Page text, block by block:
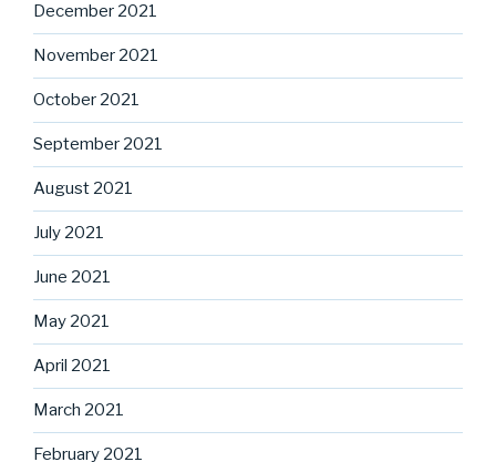
December 2021
November 2021
October 2021
September 2021
August 2021
July 2021
June 2021
May 2021
April 2021
March 2021
February 2021